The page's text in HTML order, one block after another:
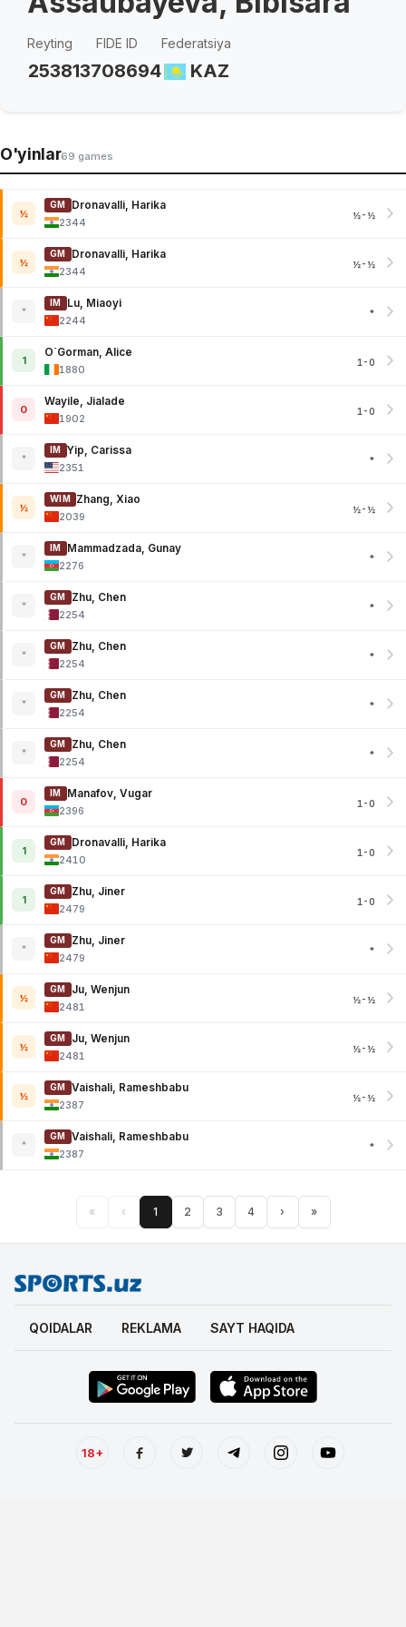
Reyting
2538
FIDE ID
13708694
Federatsiya
KAZ
O'yinlar69 games
½
GM
Dronavalli, Harika
2344
½-½
½
GM
Dronavalli, Harika
2344
½-½
*
IM
Lu, Miaoyi
2244
*
1
O`Gorman, Alice
1880
1-0
0
Wayile, Jialade
1902
1-0
*
IM
Yip, Carissa
2351
*
½
WIM
Zhang, Xiao
2039
½-½
*
IM
Mammadzada, Gunay
2276
*
*
GM
Zhu, Chen
2254
*
*
GM
Zhu, Chen
2254
*
*
GM
Zhu, Chen
2254
*
*
GM
Zhu, Chen
2254
*
0
IM
Manafov, Vugar
2396
1-0
1
GM
Dronavalli, Harika
2410
1-0
1
GM
Zhu, Jiner
2479
1-0
*
GM
Zhu, Jiner
2479
*
½
GM
Ju, Wenjun
2481
½-½
½
GM
Ju, Wenjun
2481
½-½
½
GM
Vaishali, Rameshbabu
2387
½-½
*
GM
Vaishali, Rameshbabu
2387
*
« ‹ 1 2 3 4 › »
QOIDALAR REKLAMA SAYT HAQIDA
18+